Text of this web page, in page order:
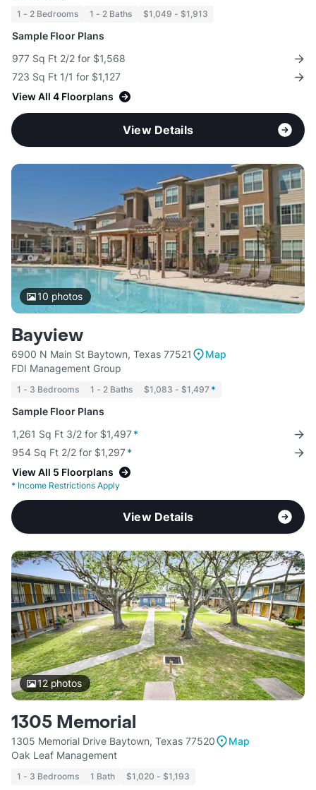
1 - 2 Bedrooms 1 - 2 Baths $1,049 - $1,913
Sample Floor Plans
977 Sq Ft 2/2 for $1,568
723 Sq Ft 1/1 for $1,127
View All 4 Floorplans
View Details
10 photos
Bayview
6900 N Main St Baytown, Texas 77521
Map
FDI Management Group
1 - 3 Bedrooms 1 - 2 Baths $1,083 - $1,497 *
Sample Floor Plans
1,261 Sq Ft 3/2 for $1,497*
954 Sq Ft 2/2 for $1,297*
View All 5 Floorplans
* Income Restrictions Apply
View Details
12photos
1305 Memorial
1305 Memorial Drive Baytown, Texas 77520
Map
Oak Leaf Management
1 - 3 Bedrooms 1 Bath $1,020 - $1,193